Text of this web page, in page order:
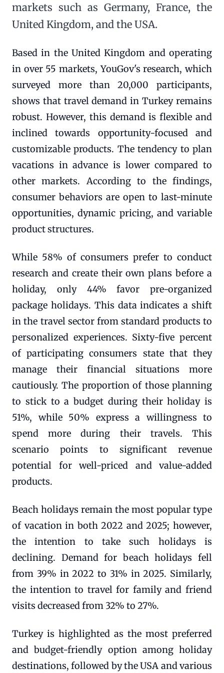
markets such as Germany, France, the
United Kingdom, and the USA.
Based in the United Kingdom and operating
in over 55 markets, YouGov's research, which
surveyed more than 20,000 participants,
shows that travel demand in Turkey remains
robust. However, this demand is flexible and
inclined towards opportunity-focused and
customizable products. The tendency to plan
vacations in advance is lower compared to
other markets. According to the findings,
consumer behaviors are open to last-minute
opportunities, dynamic pricing, and variable
product structures.
While 58% of consumers prefer to conduct
research and create their own plans before a
holiday, only 44% favor pre-organized
package holidays. This data indicates a shift
in the travel sector from standard products to
personalized experiences. Sixty-five percent
of participating consumers state that they
manage their financial situations more
cautiously. The proportion of those planning
to stick to a budget during their holiday is
51%, while 50% express a willingness to
spend more during their travels. This
scenario points to significant revenue
potential for well-priced and value-added
products.
Beach holidays remain the most popular type
of vacation in both 2022 and 2025; however,
the intention to take such holidays is
declining. Demand for beach holidays fell
from 39% in 2022 to 31% in 2025. Similarly,
the intention to travel for family and friend
visits decreased from 32% to 27%.
Turkey is highlighted as the most preferred
and budget-friendly option among holiday
destinations, followed by the USA and various